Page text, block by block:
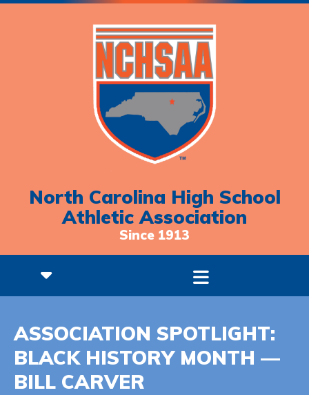
North Carolina High School
Athletic Association
Since 1913
ASSOCIATION SPOTLIGHT:
BLACK HISTORY MONTH —
BILL CARVER